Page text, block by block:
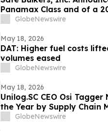
Panamax Class and of a
Vessels
GlobeNewswire
May 18, 2026
DAT: Higher fuel costs
volumes eased
GlobeNewswire
May 18, 2026
Unilog.SC CEO Osi
the Year by Supply Chain
GlobeNewswire